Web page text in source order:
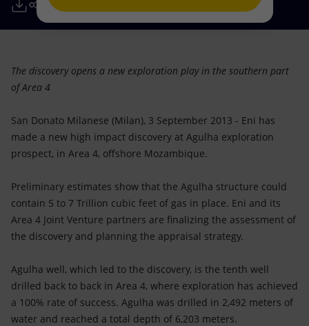
Net Zero
Accessible energy
Innovation
Partnership for innovation
Mobility
The discovery opens a new exploration play in the southern part
of Area 4
San Donato Milanese (Milan), 3 September 2013 - Eni has
made a new high impact discovery at Agulha exploration
prospect, in Area 4, offshore Mozambique.
Preliminary estimates show that the Agulha structure could
contain 5 to 7 Trillion cubic feet of gas in place. Eni and its
Area 4 Joint Venture partners are finalizing the assessment of
the discovery and planning the appraisal strategy.
Agulha well, which led to the discovery, is the tenth well
drilled back to back in Area 4, where exploration has achieved
a 100% rate of success. Agulha was drilled in 2,492 meters of
water and reached a total depth of 6,203 meters.